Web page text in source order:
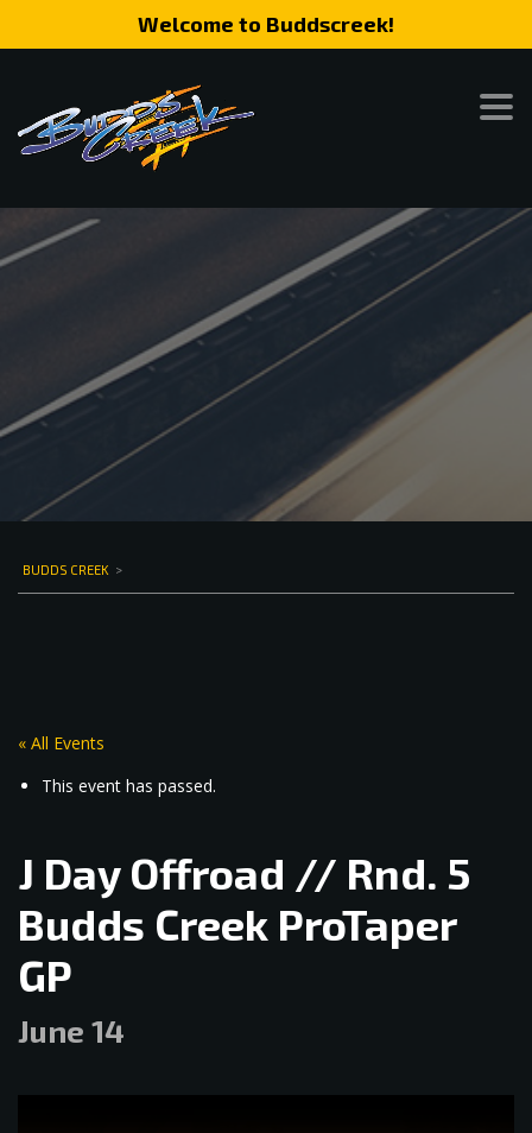
Welcome to Buddscreek!
BUDDS CREEK >
« All Events
This event has passed.
J Day Offroad // Rnd. 5
Budds Creek ProTaper
GP
June 14